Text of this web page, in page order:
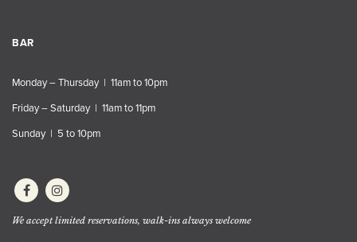
BAR
Monday – Thursday | 11am to 10pm
Friday – Saturday | 11am to 11pm
Sunday | 5 to 10pm
We accept limited reservations, walk-ins always welcome